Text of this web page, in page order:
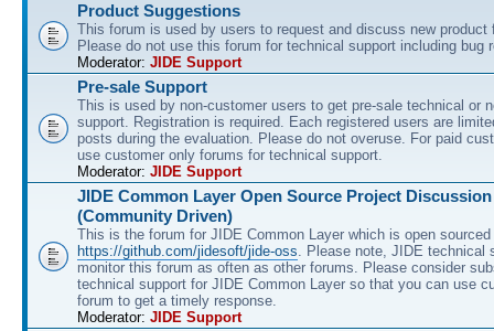
Product Suggestions
This forum is used by users to request and discuss new product
Please do not use this forum for technical support including bug
Moderator: JIDE Support
Pre-sale Support
This is used by non-customer users to get pre-sale technical or
support. Registration is required. Each registered users are
posts during the evaluation. Please do not overuse. For paid
use customer only forums for technical support.
Moderator: JIDE Support
JIDE Common Layer Open Source Project Discussion
(Community Driven)
This is the forum for JIDE Common Layer which is open sourced
https://github.com/jidesoft/jide-oss. Please note, JIDE technical
monitor this forum as often as other forums. Please consider
technical support for JIDE Common Layer so that you can use
forum to get a timely response.
Moderator: JIDE Support